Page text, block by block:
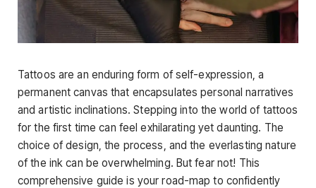
Tattoos are an enduring form of self-expression, a
permanent canvas that encapsulates personal narratives
and artistic inclinations. Stepping into the world of tattoos
for the first time can feel exhilarating yet daunting. The
choice of design, the process, and the everlasting nature
of the ink can be overwhelming. But fear not! This
comprehensive guide is your road-map to confidently